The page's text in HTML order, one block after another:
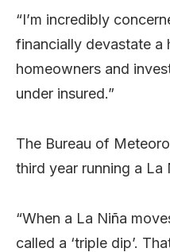
“I’m incredibly
financially devastate a
homeowners and
under insured.”
The Bureau of
third year running a La
“When a La Niña
called a ‘triple dip’.